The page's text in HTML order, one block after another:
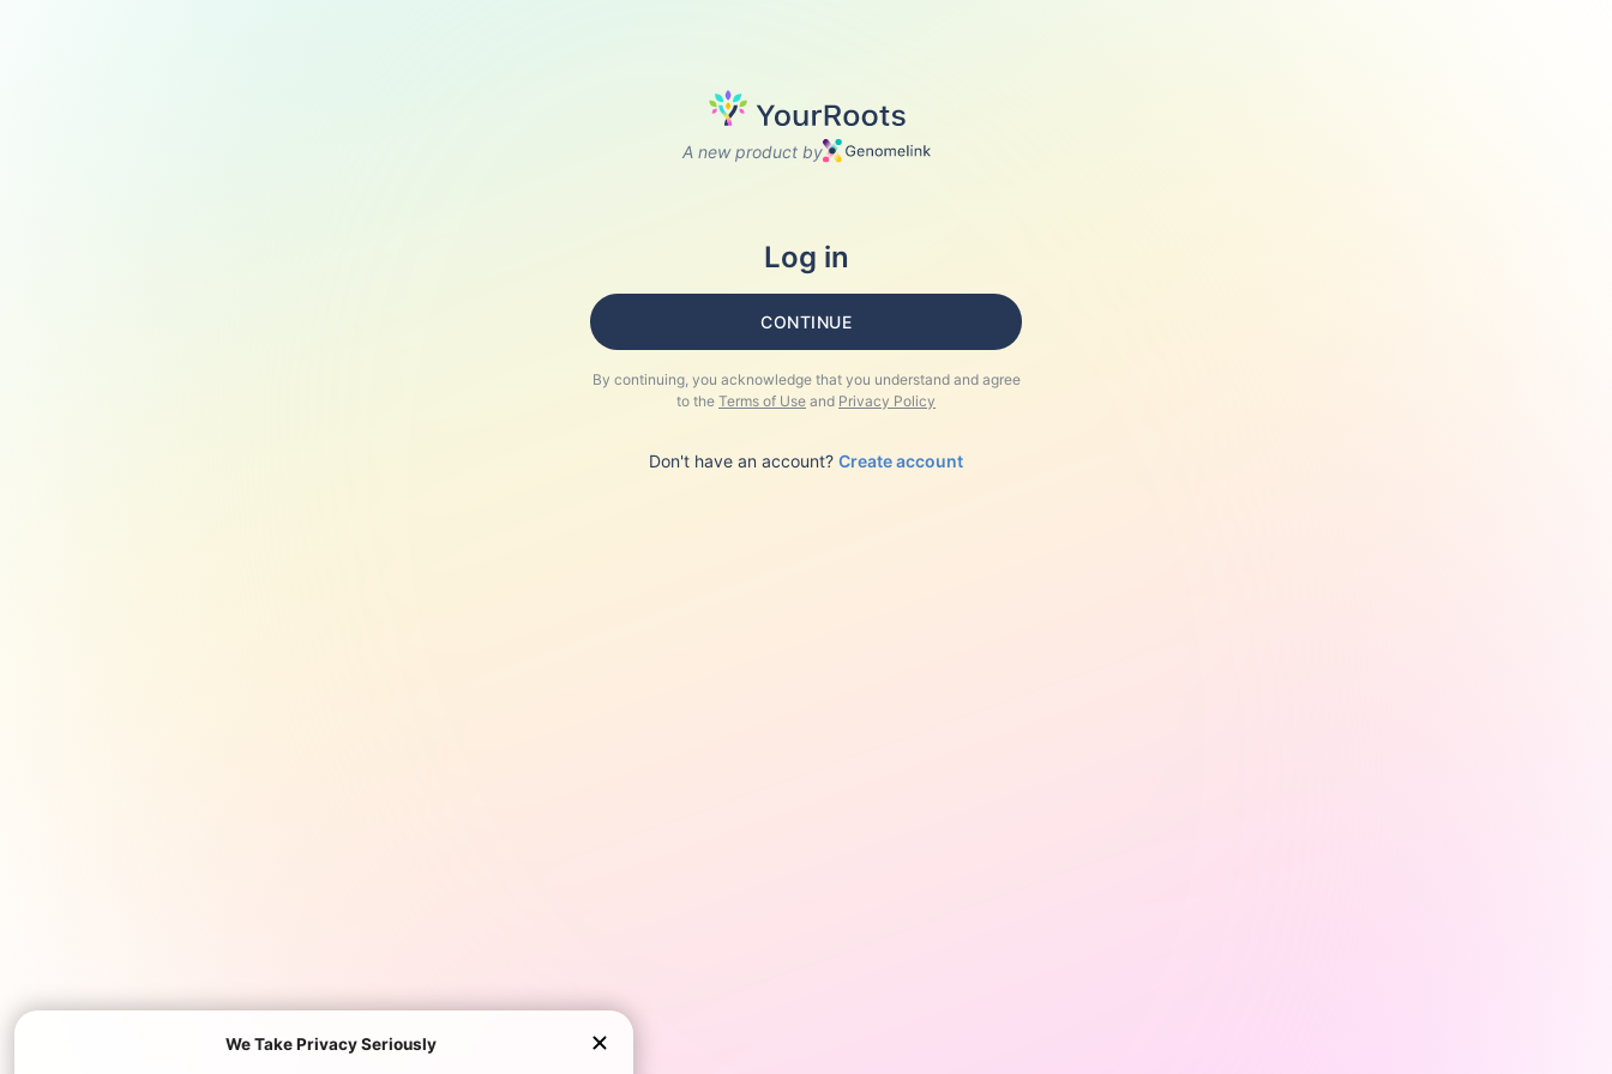
A new product by
Log in
CONTINUE
By continuing, you acknowledge that you understand and agree
to the Terms of Use and Privacy Policy
Don't have an account? Create account